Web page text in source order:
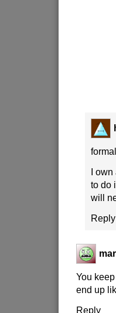
I own
to do
will
Reply
You
end up
Reply